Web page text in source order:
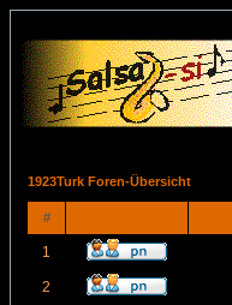
1923Turk Foren-Übersicht
#
1
2